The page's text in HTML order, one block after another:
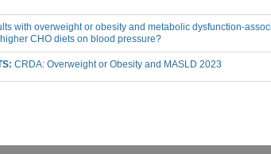
with overweight or obesity and metabolic dysfunction-
CHO diets on blood pressure?
CRDA: Overweight or Obesity and MASLD 2023